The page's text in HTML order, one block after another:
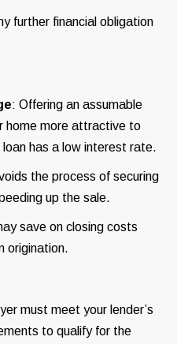
further financial obligation
: Offering an assumable
home more attractive to
has a low interest rate.
the process of securing
up the sale.
save on closing costs
origination.
must meet your lender’s
to qualify for the